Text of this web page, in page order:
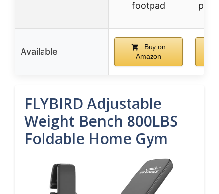
footpad
pre-
Available
Buy on
Amazon
FLYBIRD Adjustable
Weight Bench 800LBS
Foldable Home Gym